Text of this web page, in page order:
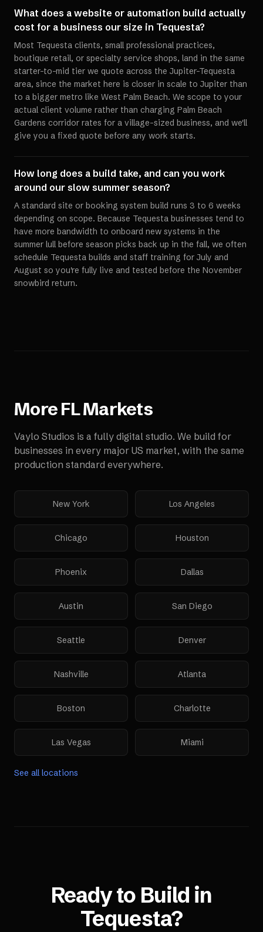
What does a website or automation build actually
cost for a business our size in Tequesta?
Most Tequesta clients, small professional practices,
boutique retail, or specialty service shops, land in the same
starter-to-mid tier we quote across the Jupiter-Tequesta
area, since the market here is closer in scale to Jupiter than
to a bigger metro like West Palm Beach. We scope to your
actual client volume rather than charging Palm Beach
Gardens corridor rates for a village-sized business, and we'll
give you a fixed quote before any work starts.
How long does a build take, and can you work
around our slow summer season?
A standard site or booking system build runs 3 to 6 weeks
depending on scope. Because Tequesta businesses tend to
have more bandwidth to onboard new systems in the
summer lull before season picks back up in the fall, we often
schedule Tequesta builds and staff training for July and
August so you're fully live and tested before the November
snowbird return.
MoreFLMarkets
Vaylo Studios is a fully digital studio. We build for
businesses in every major US market, with the same
production standard everywhere.
New York Los Angeles
Chicago Houston
Phoenix Dallas
Austin San Diego
Seattle Denver
Nashville Atlanta
Boston Charlotte
Las Vegas Miami
See all locations
Ready to Build in
Tequesta?